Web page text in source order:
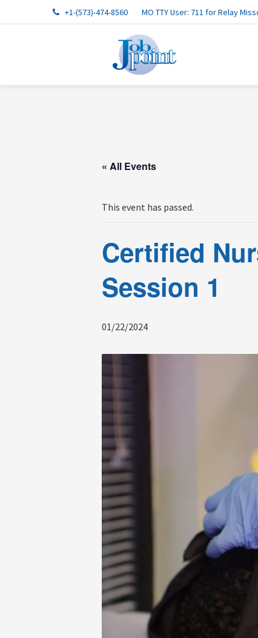
to
to
to
to
to
+1-(573)-474-8560 MO TTY User: 711 for Relay
« All Events
This event has passed.
Certified
Session 1
01/22/2024